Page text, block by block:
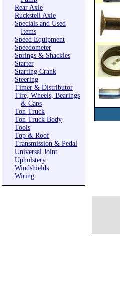
Rear Axle
Ruckstell Axle
Specials and Used
Items
Speed Equipment
Speedometer
Springs & Shackles
Starter
Starting Crank
Steering
Timer & Distributor
Tire, Wheels, Bearings
& Caps
Ton Truck
Ton Truck Body
Tools
Top & Roof
Transmission & Pedal
Universal Joint
Upholstery
Windshields
Wiring